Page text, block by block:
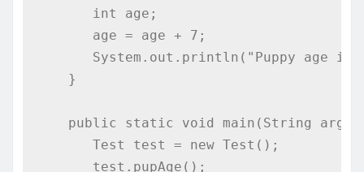
int age ;
      age
= age + 7 ;
System . out . println ( "Puppy age
}
public static void main ( String args
Test test = new Test ();
      test
. pupAge ();